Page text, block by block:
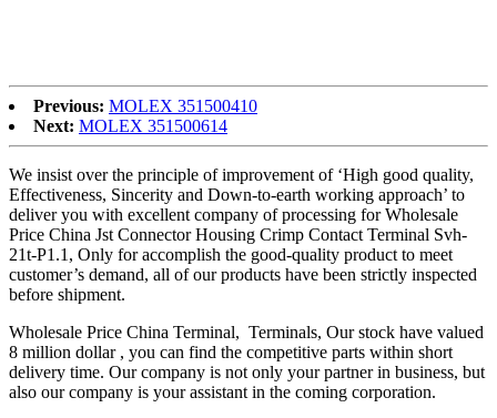
Previous: MOLEX 351500410
Next: MOLEX 351500614
We insist over the principle of improvement of ‘High good quality,
Effectiveness, Sincerity and Down-to-earth working approach’ to
deliver you with excellent company of processing for Wholesale
Price China Jst Connector Housing Crimp Contact Terminal Svh-
21t-P1.1, Only for accomplish the good-quality product to meet
customer’s demand, all of our products have been strictly inspected
before shipment.
Wholesale Price China Terminal, Terminals, Our stock have valued
8 million dollar , you can find the competitive parts within short
delivery time. Our company is not only your partner in business, but
also our company is your assistant in the coming corporation.